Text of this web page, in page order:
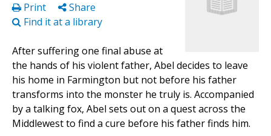
Print
Share
Find it at a library
After suffering one final abuse at
the hands of his violent father, Abel decides to leave
his home in Farmington but not before his father
transforms into the monster he truly is. Accompanied
by a talking fox, Abel sets out on a quest across the
Middlewest to find a cure before his father finds him.